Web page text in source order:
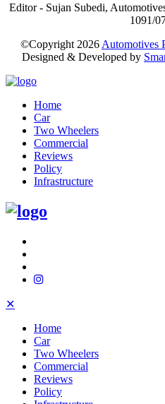
Editor - Sujan Subedi,
1091/
©Copyright 2026 Automotives
Designed & Developed by
Home
Car
Two Wheelers
Commercial
Reviews
Policy
Infrastructure
✕
Home
Car
Two Wheelers
Commercial
Reviews
Policy